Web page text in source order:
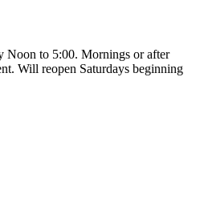
Noon to 5:00. Mornings or after
Will reopen Saturdays beginning